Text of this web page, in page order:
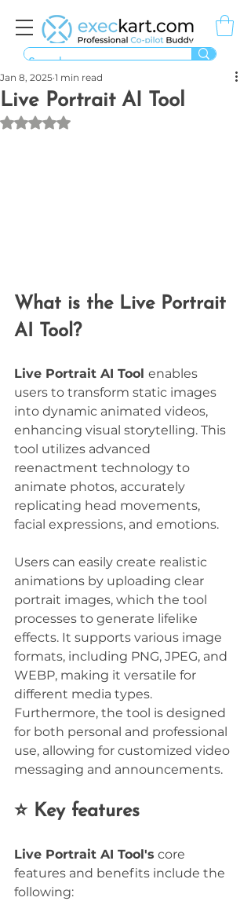
Live Portrait AI Tool
Jan 8, 2025 1 min read
Rated NaN out of 5 stars.
What is the Live Portrait
AI Tool?
Live Portrait AI Tool enables
users to transform static images
into dynamic animated videos,
enhancing visual storytelling. This
tool utilizes advanced
reenactment technology to
animate photos, accurately
replicating head movements,
facial expressions, and emotions.
Users can easily create realistic
animations by uploading clear
portrait images, which the tool
processes to generate lifelike
effects. It supports various image
formats, including PNG, JPEG, and
WEBP, making it versatile for
different media types.
Furthermore, the tool is designed
for both personal and professional
use, allowing for customized video
messaging and announcements.
⭐ Key features
Live Portrait AI Tool's core
features and benefits include the
following: